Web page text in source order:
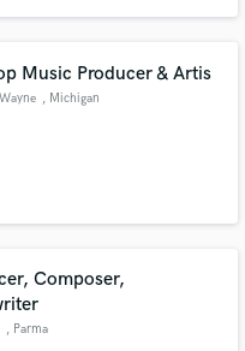
Music Producer & Artis
, Michigan
Composer,
, Parma